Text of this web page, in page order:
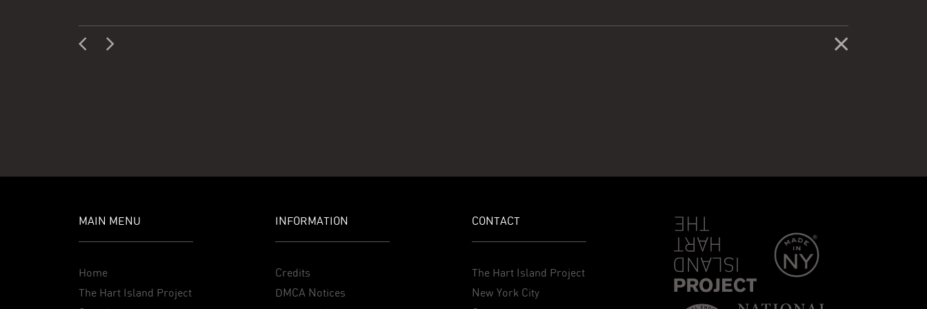
MAIN MENU
Home
The Hart Island Project
INFORMATION
Credits
DMCA Notices
CONTACT
The Hart Island Project
New York City